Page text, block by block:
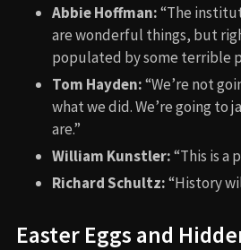
Abbie Hoffman:“The
are wonderful things, but
populated by some terrible
Tom Hayden:“We’re not
what we did. We’re going to
are.”
William Kunstler:“This is a
Richard Schultz:“History
Easter Eggs and